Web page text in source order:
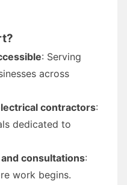
: Serving
across
contractors:
dedicated to
consultations:
work begins.